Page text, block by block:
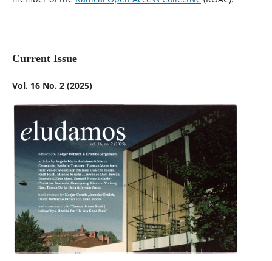
Current Issue
Vol. 16 No. 2 (2025)